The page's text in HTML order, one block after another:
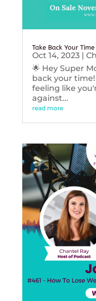
Take Back Your
Oct 14, 2023|
🌟 Hey Super
back your
feeling like
against...
read more